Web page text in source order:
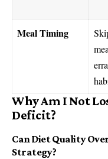
Meal Timing
Why Am I Not
Deficit?
Can Diet Quality
Strategy?